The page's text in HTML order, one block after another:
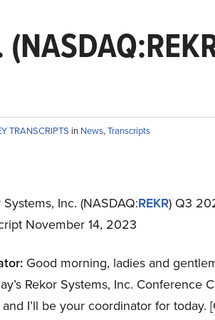
TRANSCRIPTS in News,Transcripts
Systems, Inc. (NASDAQ:REKR) Q3
November 14, 2023
Good morning, ladies and
Rekor Systems, Inc. Conference
I’ll be your coordinator for today.